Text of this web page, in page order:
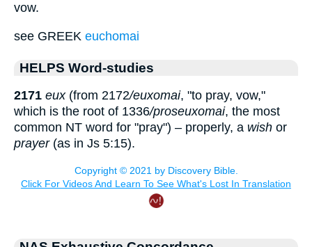
vow.
see GREEK euchomai
HELPS Word-studies
2171 eux(from 2172/euxomai, "to pray, vow,"
which is the root of 1336/proseuxomai, the most
common NT word for "pray") – properly, a wish or
prayer(as in Js 5:15).